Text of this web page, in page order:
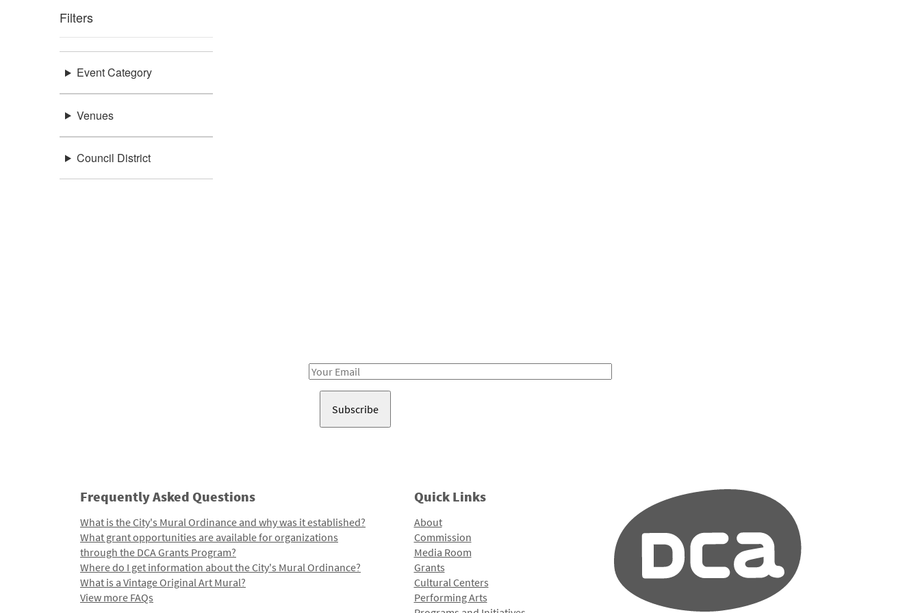
Filters
Event Category
Venues
Council District
Email
Frequently Asked Questions
What is the City's Mural Ordinance and why was it established?
What grant opportunities are available for organizations
through the DCA Grants Program?
Where do I get information about the City's Mural Ordinance?
What is a Vintage Original Art Mural?
View more FAQs
Quick Links
About
Commission
Media Room
Grants
Cultural Centers
Performing Arts